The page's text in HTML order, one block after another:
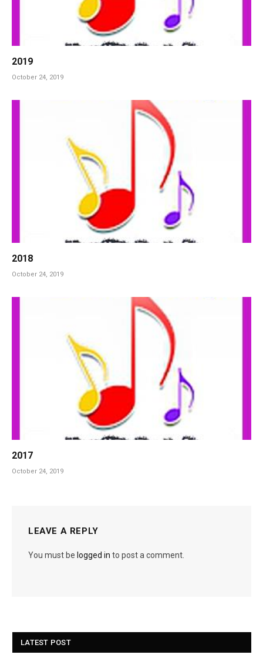
2019
October 24, 2019
2018
October 24, 2019
2017
October 24, 2019
LEAVE A REPLY
You must be logged in to post a comment.
LATEST POST